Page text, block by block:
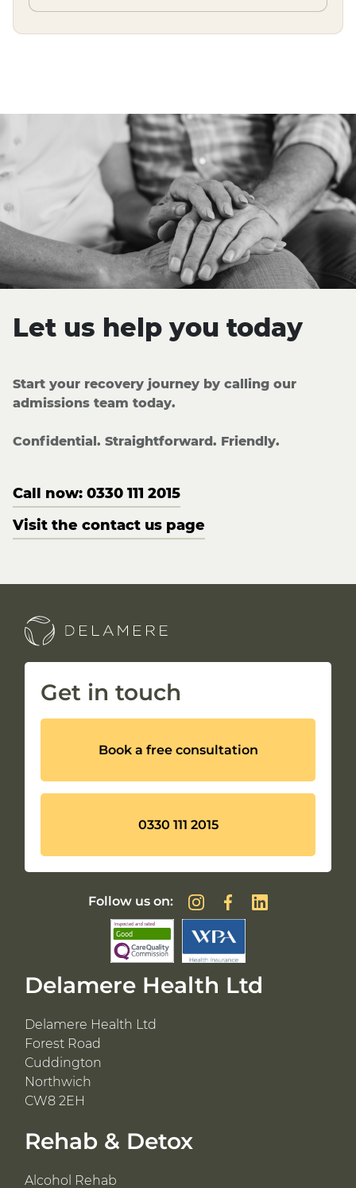
Let us help you today
Start your recovery journey by calling our
admissions team today.
Confidential. Straightforward. Friendly.
Call now: 0330 111 2015
Visit the contact us page
Rehab & Detox
Alcohol Rehab
Delamere Health Ltd
Delamere Health Ltd
Forest Road
Cuddington
Northwich
CW8 2EH
Get in touch
Book a free consultation
0330 111 2015
Follow us on: